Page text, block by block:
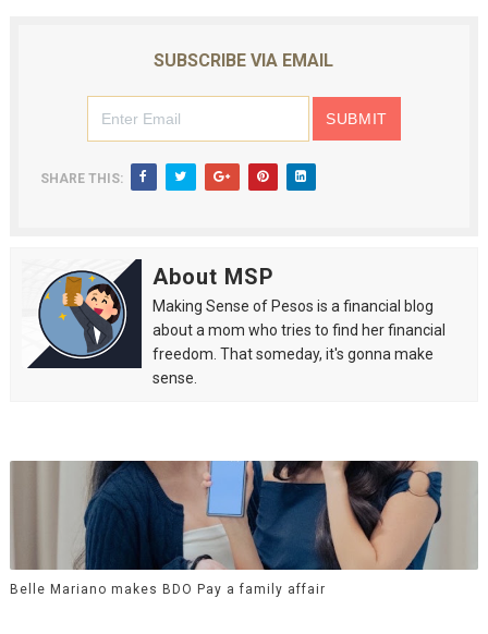
SUBSCRIBE VIA EMAIL
SHARE THIS:
About MSP
Making Sense of Pesos is a financial blog
about a mom who tries to find her financial
freedom. That someday, it's gonna make
sense.
Belle Mariano makes BDO Pay a family affair